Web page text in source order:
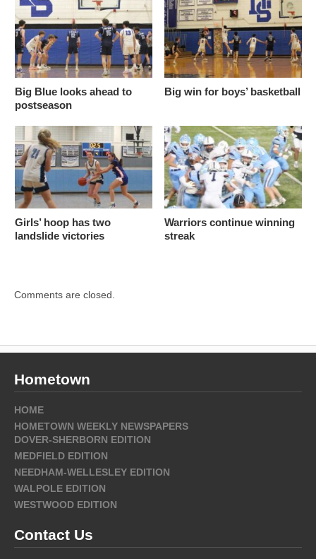
Big Blue looks ahead to
postseason
Big win for boys’ basketball
Girls’ hoop has two
landslide victories
Warriors continue winning
streak
Comments are closed.
Hometown
HOME
HOMETOWN WEEKLY NEWSPAPERS
DOVER-SHERBORN EDITION
MEDFIELD EDITION
NEEDHAM-WELLESLEY EDITION
WALPOLE EDITION
WESTWOOD EDITION
Contact Us